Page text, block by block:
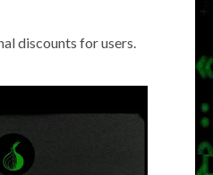
discounts for users.